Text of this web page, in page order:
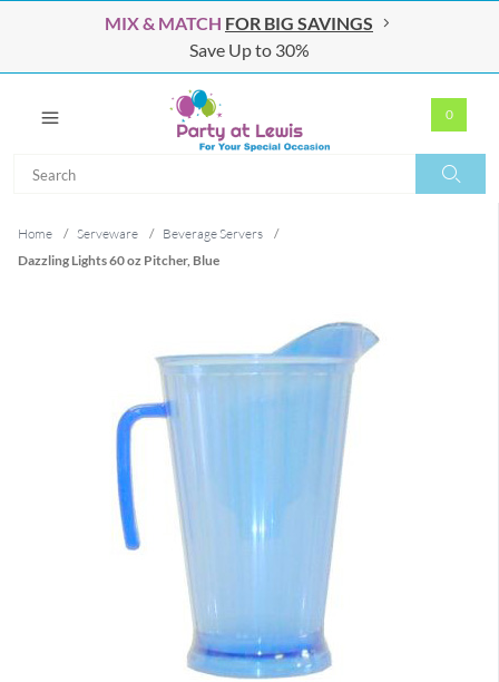
MIX & MATCH FOR BIG SAVINGS
Save Up to 30%
0
Home / Serveware / Beverage Servers
/
Dazzling Lights 60 oz Pitcher, Blue